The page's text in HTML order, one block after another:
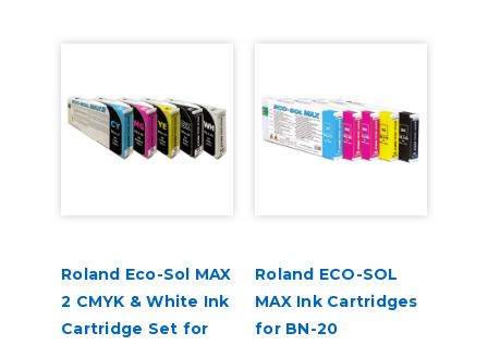
Roland Eco-Sol MAX
2 CMYK & White Ink
Cartridge Set for
Roland ECO-SOL
MAX Ink Cartridges
for BN-20